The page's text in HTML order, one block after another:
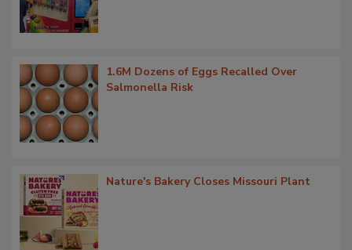
1.6M Dozens of Eggs Recalled Over
Salmonella Risk
Nature's Bakery Closes Missouri Plant